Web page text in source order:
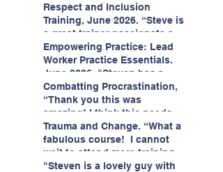
Hoarding Training with
Insight Academy
Respect and Inclusion
Training, June 2026. “Steve is
a great trainer passionate and
informative."
Empowering Practice: Lead
Worker Practice Essentials.
June 2026. "Steven has a
wealth of knowledge and
stories in real life situations.”
Combatting Procrastination,
“Thank you this was
amazing! I think this needs to
be rolled out as mandatory
training!!" June 2026
Trauma and Change. “What a
fabulous course! I cannot
wait to attend more training
with Steven." Staffordshire
"Steven is a lovely guy with